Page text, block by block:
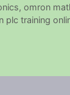
, omron
plc training